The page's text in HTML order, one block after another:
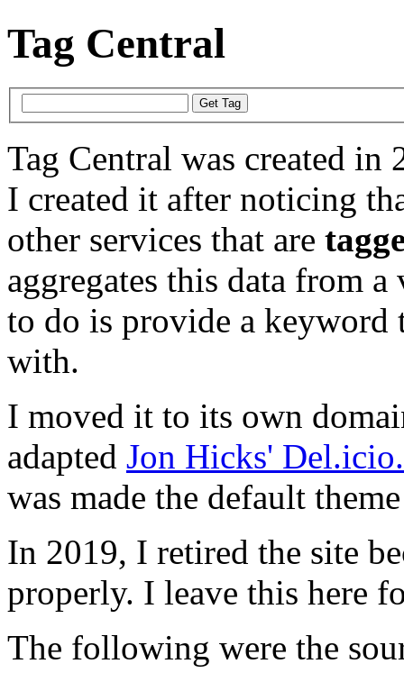
Tag Central
Tag Central was created in
I created it after noticing
other services that are
aggregates this data from
to do is provide a keyword
with.
I moved it to its own
adapted Jon Hicks'
was made the default
In 2019, I retired the site
properly. I leave this here
The following were the